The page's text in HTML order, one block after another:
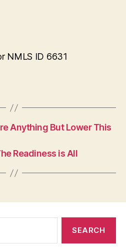
NMLS ID 6631
Anything But Lower This
Readiness is All